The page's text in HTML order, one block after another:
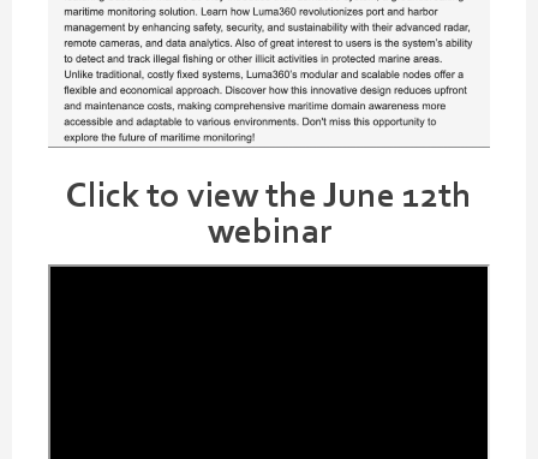
Click to view the June 12th
webinar